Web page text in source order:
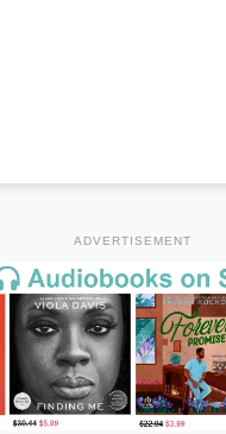
ADVERTISEMENT